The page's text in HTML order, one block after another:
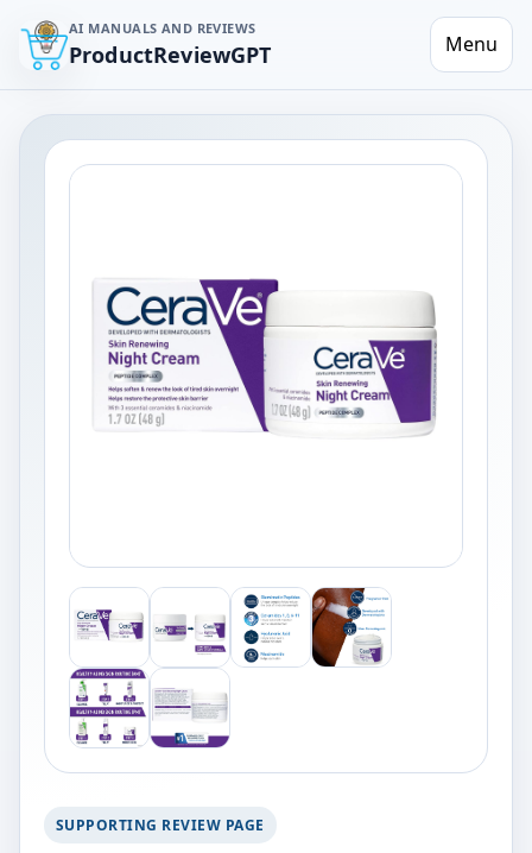
AI MANUALS AND REVIEWS
ProductReviewGPT Menu
SUPPORTING REVIEW PAGE